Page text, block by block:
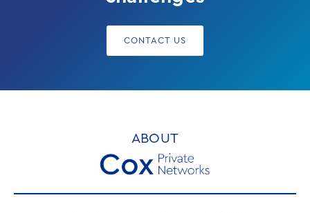
CONTACT US
ABOUT